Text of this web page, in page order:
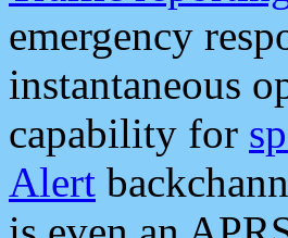
emergency
instantaneous
capability for
Alert